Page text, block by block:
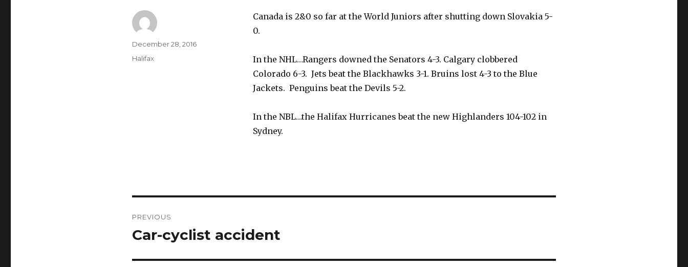
Canada is 2&0 so far at the World Juniors after shutting down Slovakia 5-
0.
In the NHL…Rangers downed the Senators 4-3. Calgary clobbered
Colorado 6-3. Jets beat the Blackhawks 3-1. Bruins lost 4-3 to the Blue
Jackets. Penguins beat the Devils 5-2.
In the NBL…the Halifax Hurricanes beat the new Highlanders 104-102 in
Sydney.
Author
Posted
December 28, 2016
Categories
Halifax
navigation
PREVIOUS
Previous
Car-cyclist accident